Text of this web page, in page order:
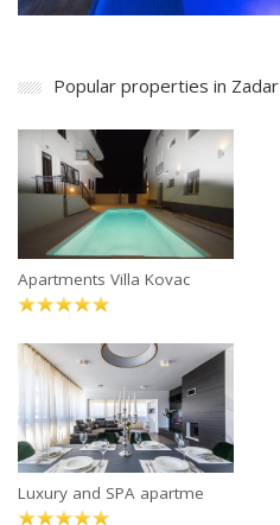
Popular properties in Zadar
Apartments Villa Kovac
Luxury and SPA apartme